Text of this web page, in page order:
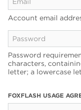
Account email
Password
characters,
letter; a lowercase
FOXFLASH USAGE